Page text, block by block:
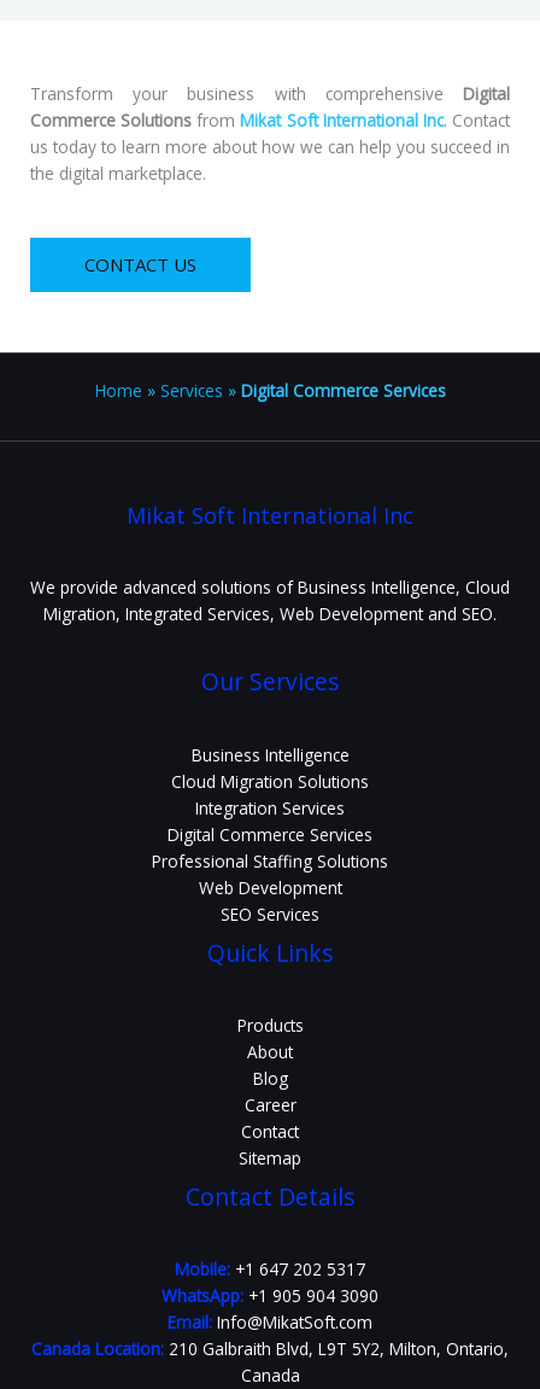
Transform your business with comprehensive Digital
Commerce Solutions fromMikat Soft International Inc. Contact
us today to learn more about how we can help you succeed in
the digital marketplace.
CONTACT US
Home » Services » Digital Commerce Services
Mikat Soft International Inc
We provide advanced solutions of Business Intelligence, Cloud
Migration, Integrated Services, Web Development and SEO.
Our Services
Business Intelligence
Cloud Migration Solutions
Integration Services
Digital Commerce Services
Professional Staffing Solutions
Web Development
SEO Services
Quick Links
Products
About
Blog
Career
Contact
Sitemap
Contact Details
Mobile: +1 647 202 5317
WhatsApp: +1 905 904 3090
Email: Info@MikatSoft.com
Canada Location: 210 Galbraith Blvd, L9T 5Y2, Milton, Ontario,
Canada